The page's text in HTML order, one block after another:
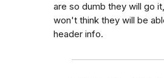
are so dumb they will go
won't think they will be
header info.